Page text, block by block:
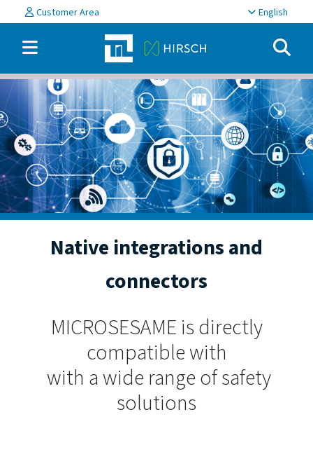
Customer Area English
Native integrations and
connectors
MICROSESAME is directly
compatible with
with a wide range of safety
solutions